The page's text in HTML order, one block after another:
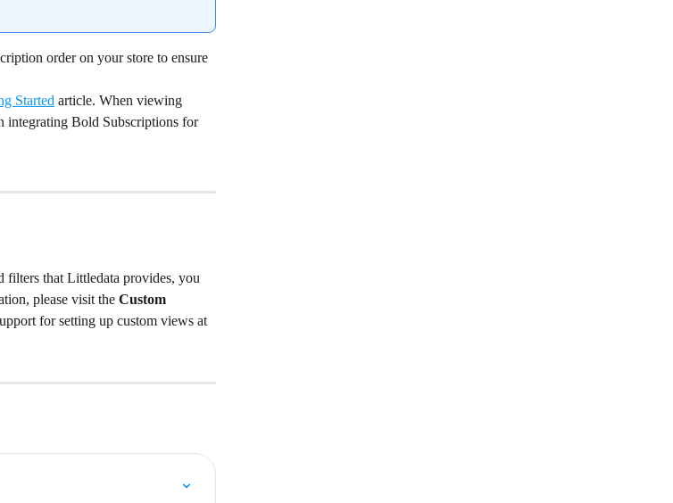
order on your store to ensure
Started article. When viewing
integrating Bold Subscriptions for
that Littledata provides, you
please visit the Custom
for setting up custom views at